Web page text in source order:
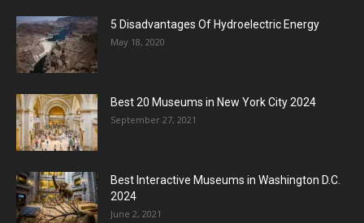
5 Disadvantages Of Hydroelectric Energy
May 18, 2020
Best 20 Museums in New York City 2024
September 27, 2021
Best Interactive Museums in Washington D.C.
2024
June 2, 2021